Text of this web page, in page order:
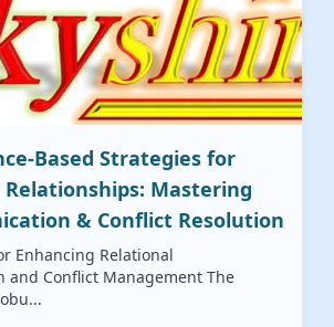
Based Strategies for
Mastering
& Conflict Resolution
Enhancing Relational
and Conflict Management The